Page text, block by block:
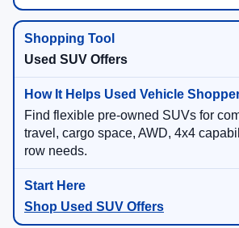
Used SUV Offers
Find flexible pre-owned SUVs for
travel, cargo space, AWD, 4x4
row needs.
Shop Used SUV Offers